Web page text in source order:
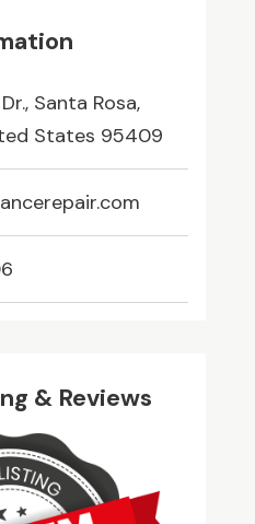
Santa Rosa,
States 95409
& Reviews